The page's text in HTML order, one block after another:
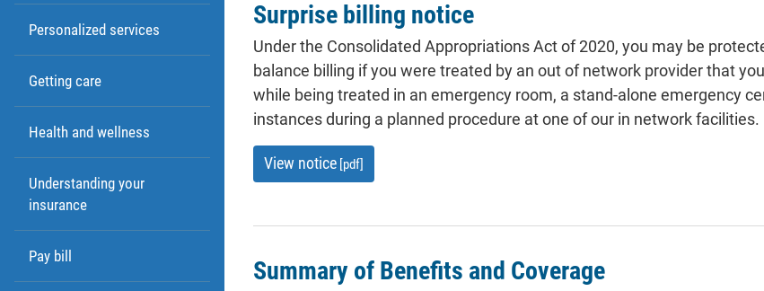
Personalized services
Getting care
Health and wellness
Understanding your
insurance
Pay bill
Surprise billing notice
Under the Consolidated Appropriations Act of 2020, you may be
balance billing if you were treated by an out of network provider that
while being treated in an emergency room, a stand-alone emergency
instances during a planned procedure at one of our in network facilities.
View notice [pdf]
Summary of Benefits and Coverage